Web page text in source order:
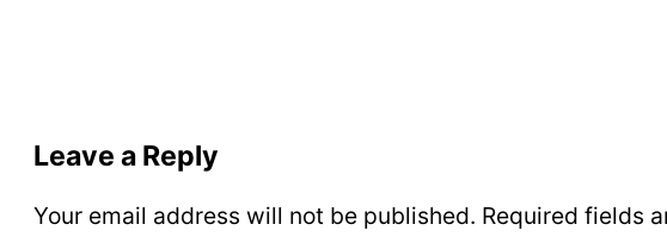
Leave a Reply
Your email address will not be published. Required fields